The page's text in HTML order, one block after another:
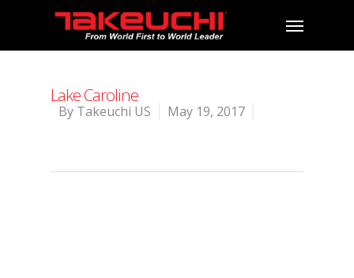
Lake Caroline
By Takeuchi US May 19, 2017